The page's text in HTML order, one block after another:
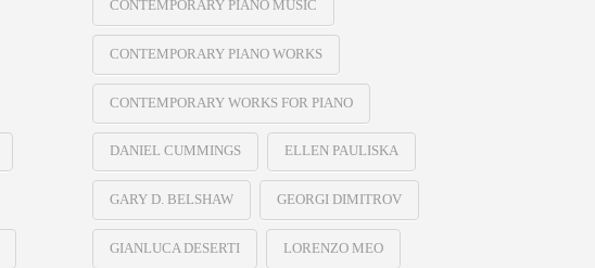
CONTEMPORARY PIANO MUSIC
CONTEMPORARY PIANO WORKS
CONTEMPORARY WORKS FOR PIANO
DANIEL CUMMINGS ELLEN PAULISKA
GARY D. BELSHAW GEORGI DIMITROV
GIANLUCA DESERTI LORENZO MEO